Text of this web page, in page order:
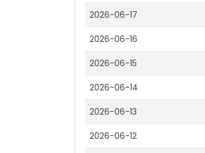
2026-06-17
2026-06-16
2026-06-15
2026-06-14
2026-06-13
2026-06-12